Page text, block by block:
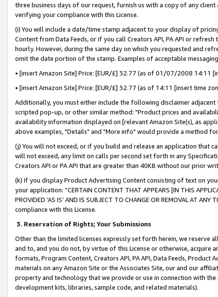
three business days of our request, furnish us with a copy of any
verifying your compliance with this License.
(i) You will include a date/time stamp adjacent to your display of
Content from Data Feeds, or if you call Creators API, PA API or
hourly. However, during the same day on which you requested and
omit the date portion of the stamp. Examples of acceptable
• [insert Amazon Site] Price: [EUR/£] 32.77 (as of 01/07/2008 14:11
• [insert Amazon Site] Price: [EUR/£] 32.77 (as of 14:11 [insert time
Additionally, you must either include the following disclaimer
scripted pop-up, or other similar method: "Product prices and
availability information displayed on [relevant Amazon Site(s), as
above examples, "Details" and "More info" would provide a method
(j) You will not exceed, or if you build and release an application that
will not exceed, any limit on calls per second set forth in any
Creators API or PA API that are greater than 40KB without our prior
(k) If you display Product Advertising Content consisting of text on
your application: “CERTAIN CONTENT THAT APPEARS [IN THIS
PROVIDED ‘AS IS’ AND IS SUBJECT TO CHANGE OR REMOVAL AT
compliance with this License.
3. Reservation of Rights; Your Submissions
Other than the limited licenses expressly set forth herein, we
and to, and you do not, by virtue of this License or otherwise, acquire
formats, Program Content, Creators API, PA API, Data Feeds,
materials on any Amazon Site or the Associates Site, our and our
property and technology that we provide or use in connection with
development kits, libraries, sample code, and related materials).